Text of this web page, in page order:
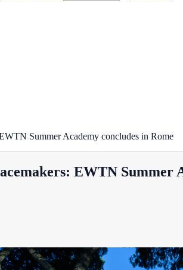
Summer Academy concludes in Rome
EWTN Summer